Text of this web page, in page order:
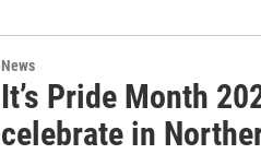
News
It’s Pride Month
celebrate in